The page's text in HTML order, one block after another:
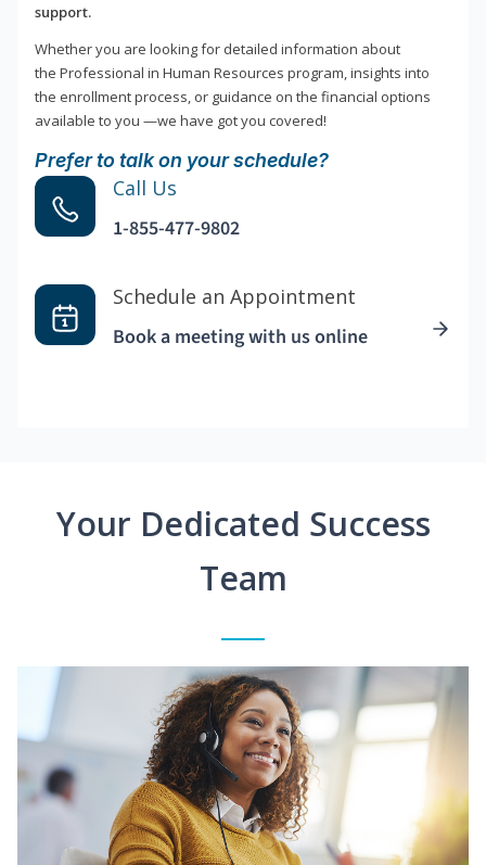
support.
Whether you are looking for detailed information about
the Professional in Human Resources program, insights into
the enrollment process, or guidance on the financial options
available to you —we have got you covered!
Prefer to talk on your schedule?
Call Us
1-855-477-9802
Schedule an Appointment
Book a meeting with us online
Your Dedicated Success
Team